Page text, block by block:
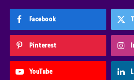
Facebook
Pinterest
YouTube